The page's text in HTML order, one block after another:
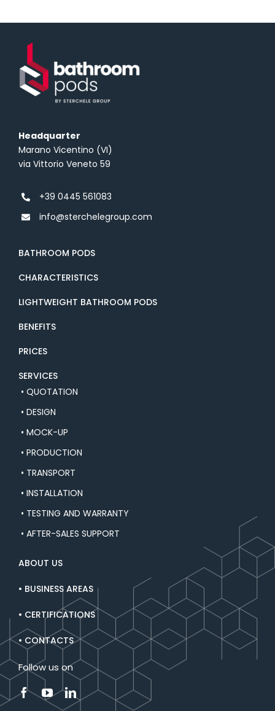
Headquarter
Marano Vicentino (VI)
via Vittorio Veneto 59
+39 0445 561083
info@sterchelegroup.com
BATHROOM PODS
CHARACTERISTICS
LIGHTWEIGHT BATHROOM PODS
BENEFITS
PRICES
SERVICES
• QUOTATION
• DESIGN
• MOCK-UP
• PRODUCTION
• TRANSPORT
• INSTALLATION
• TESTING AND WARRANTY
• AFTER-SALES SUPPORT
ABOUT US
• BUSINESS AREAS
• CERTIFICATIONS
• CONTACTS
Follow us on